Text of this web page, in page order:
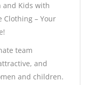
and Kids with
Clothing – Your
team
and
and children.